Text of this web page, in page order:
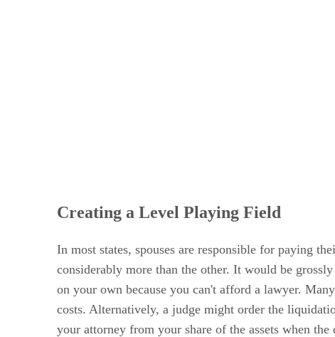
Creating a Level Playing Field
In most states, spouses are responsible for paying
considerably more than the other. It would be
on your own because you can't afford a lawyer.
costs. Alternatively, a judge might order the
your attorney from your share of the assets when